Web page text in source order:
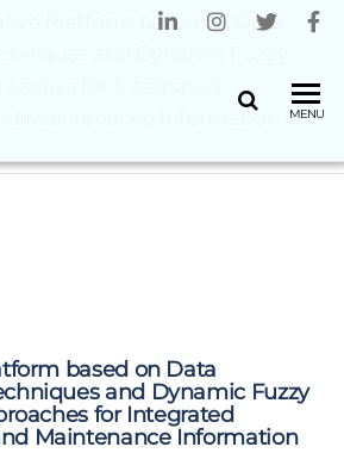
MENU
Platform based on Data
for Integrated
Maintenance Information
based on Data
and Dynamic Fuzzy
for Integrated
Maintenance Information